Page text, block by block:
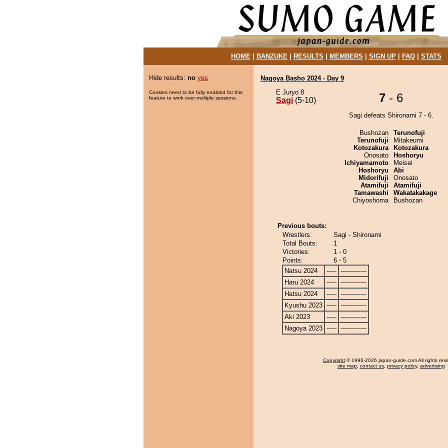
HOME| BANZUKE| RESULTS MEMBERS SIGN UP| FAQ| STATS
Hide results: no yes
Cookies need to be fully enabled for this
feature to work over multiple sessions.
Nagoya Basho 2024 - Day 9
E Juryo 8
Sagi (5-10) 7 - 6
Sagi defeats Shironami 7 - 6.
Bushozan
Terunofuji
Kotozakura
Onosato
Ichiyamamoto
Hoshoryu
Midorifuji
Atamifuji
Tamawashi
Chiyoshoma
Terunofuji
Mitakeumi
Kotozakura
Hoshoryu
Meisei
Abi
Onosato
Atamifuji
Wakatakakage
Bushozan
Previous bouts:
Wrestlers:
Sagi - Shironami
Total Bouts:
1
Victories:
1 - 0
Points:
6 - 5
Natsu 2024
----- -------------
Haru 2024
----- -------------
Hatsu 2024
----- -------------
Kyushu 2023 ----- -------------
Aki 2023
----- -------------
Nagoya 2023 ----- -------------
Copyright © 1996-2026 japan-guide.com All rights
site map, contact us, privacy policy, advertising